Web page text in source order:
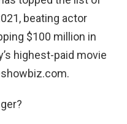
beating actor
$100 million in
highest-paid movie